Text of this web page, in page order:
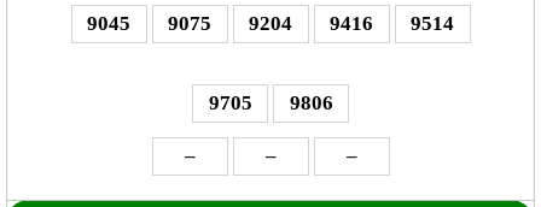
9045 9075 9204 9416 9514
9705 9806
– – –